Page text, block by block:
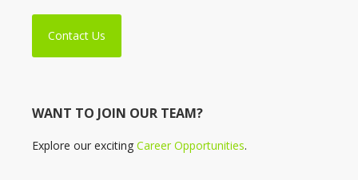
Contact Us
WANT TO JOIN OUR TEAM?
Explore our exciting Career Opportunities.